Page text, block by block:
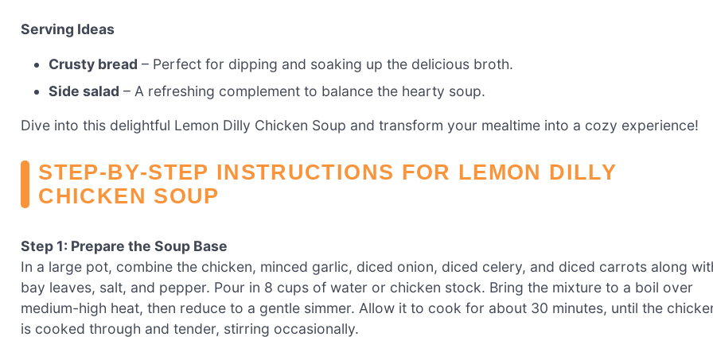
Serving Ideas
Crusty bread – Perfect for dipping and soaking up the delicious broth.
Side salad – A refreshing complement to balance the hearty soup.
Dive into this delightful Lemon Dilly Chicken Soup and transform your mealtime into a cozy experience!
STEP‑BY‑STEP INSTRUCTIONS FOR LEMON DILLY
CHICKEN SOUP
Step 1: Prepare the Soup Base
In a large pot, combine the chicken, minced garlic, diced onion, diced celery, and diced carrots along
bay leaves, salt, and pepper. Pour in 8 cups of water or chicken stock. Bring the mixture to a boil over
medium-high heat, then reduce to a gentle simmer. Allow it to cook for about 30 minutes, until the
is cooked through and tender, stirring occasionally.